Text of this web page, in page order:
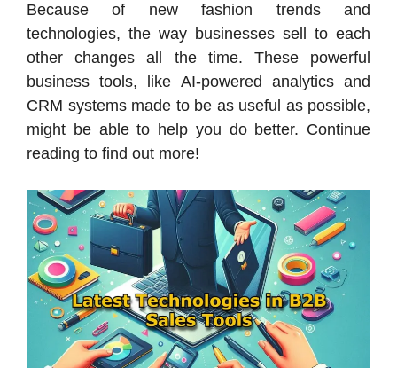
Because of new fashion trends and
technologies, the way businesses sell to each
other changes all the time. These powerful
business tools, like AI-powered analytics and
CRM systems made to be as useful as possible,
might be able to help you do better. Continue
reading to find out more!